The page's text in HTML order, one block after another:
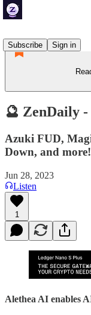
Subscribe
Sign in
🔮 ZenDaily -
Azuki FUD,
Down, and more!
Jun 28, 2023
Listen
1
Alethea AI enables